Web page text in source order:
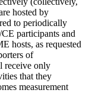
hosted by
to periodically
participants and
hosts, as requested
of
receive only
that they
measurement